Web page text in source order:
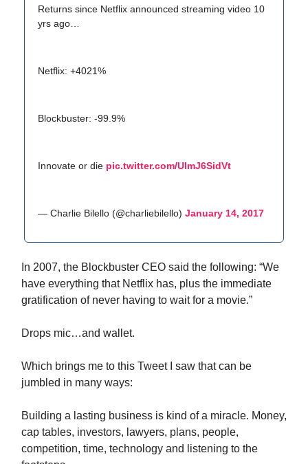
Returns since Netflix announced streaming video 10
yrs ago…
Netflix: +4021%
Blockbuster: -99.9%
Innovate or die pic.twitter.com/UlmJ6SidVt
— Charlie Bilello (@charliebilello) January 14, 2017
In 2007, the Blockbuster CEO said the following: “We
have everything that Netflix has, plus the immediate
gratification of never having to wait for a movie.”
Drops mic…and wallet.
Which brings me to this Tweet I saw that can be
jumbled in many ways:
Building a lasting business is kind of a miracle. Money,
cap tables, investors, lawyers, plans, people,
competition, time, technology and listening to the